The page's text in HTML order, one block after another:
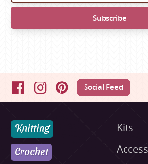
FacebookInstagramPinterestSocial Feed
Knitting
Crochet
Kits